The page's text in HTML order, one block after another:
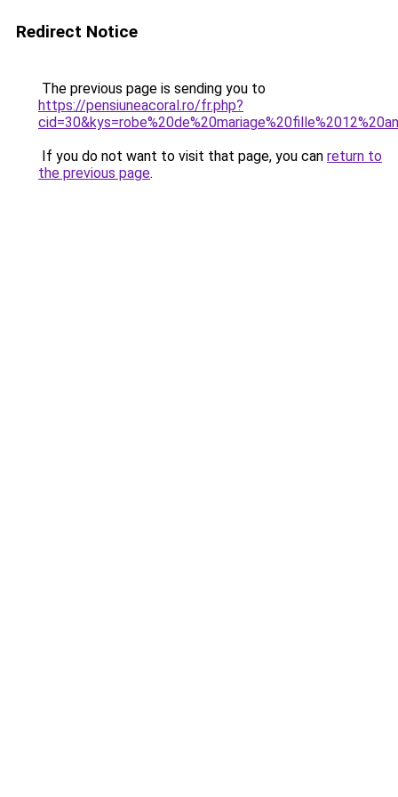
Redirect Notice
The previous page is sending you to
https://pensiuneacoral.ro/fr.php?
If you do not want to visit that page, you can return to
the previous page.